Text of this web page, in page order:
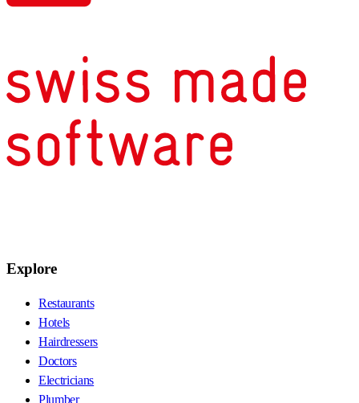
Explore
Restaurants
Hotels
Hairdressers
Doctors
Electricians
Plumber